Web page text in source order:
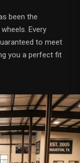
been the
Every
to meet
you a perfect fit